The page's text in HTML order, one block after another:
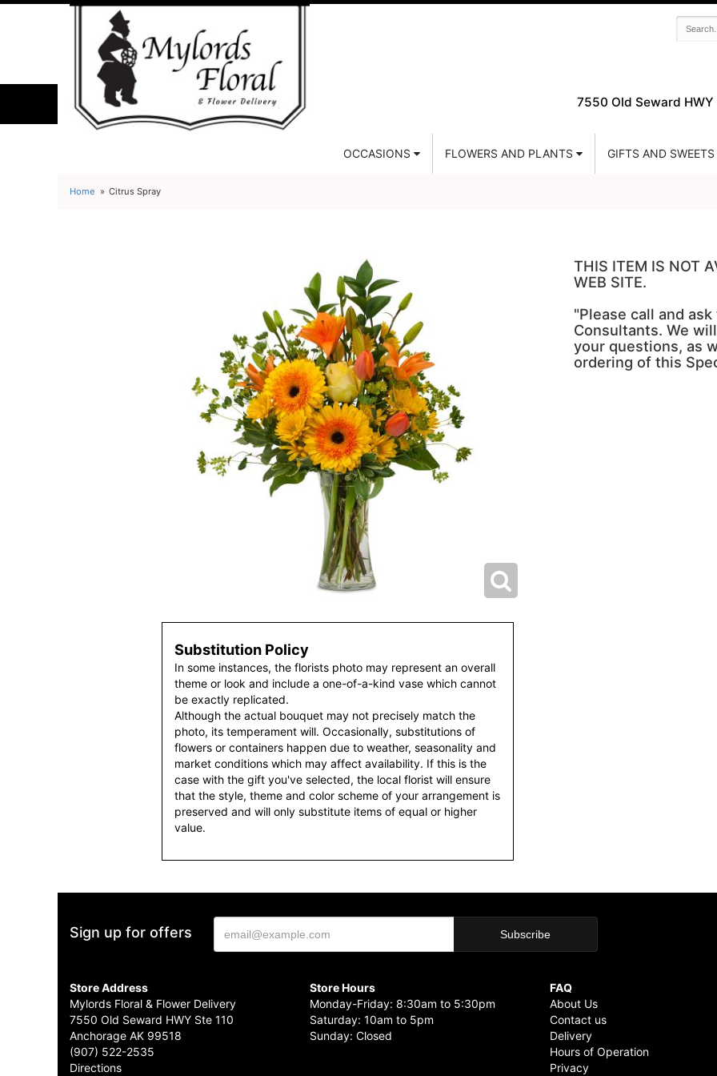
7550 Old Seward HWY
OCCASIONS FLOWERS AND PLANTS GIFTS AND SWEETS
Home Citrus Spray
Substitution Policy
In some instances, the florists photo may represent an overall
theme or look and include a one-of-a-kind vase which cannot
be exactly replicated.
Although the actual bouquet may not precisely match the
photo, its temperament will. Occasionally, substitutions of
flowers or containers happen due to weather, seasonality and
market conditions which may affect availability. If this is the
case with the gift you've selected, the local florist will ensure
that the style, theme and color scheme of your arrangement is
preserved and will only substitute items of equal or higher
value.
THIS ITEM IS NOT
WEB SITE.
"Please call and
Consultants. We
your questions, as
ordering of this
Sign up for offers
Store Address
Mylords Floral & Flower Delivery
7550 Old Seward HWY Ste 110
Anchorage AK 99518
(907) 522-2535
Directions
Store Hours
Monday-Friday: 8:30am to 5:30pm
Saturday: 10am to 5pm
Sunday: Closed
FAQ
About Us
Contact us
Delivery
Hours of Operation
Privacy